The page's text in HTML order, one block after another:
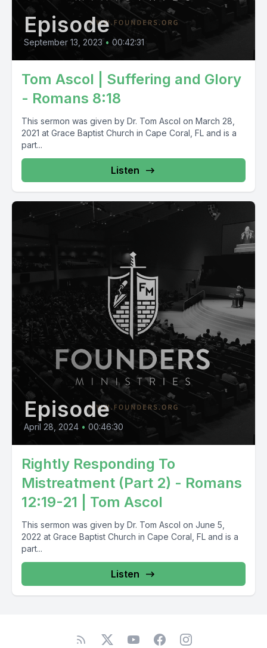
Episode
September 13, 2023 • 00:42:31
Tom Ascol | Suffering and Glory
- Romans 8:18
This sermon was given by Dr. Tom Ascol on March 28,
2021 at Grace Baptist Church in Cape Coral, FL and is a
part...
Listen
Episode
April 28, 2024 • 00:46:30
Rightly Responding To
Mistreatment (Part 2) - Romans
12:19-21 | Tom Ascol
This sermon was given by Dr. Tom Ascol on June 5,
2022 at Grace Baptist Church in Cape Coral, FL and is a
part...
Listen